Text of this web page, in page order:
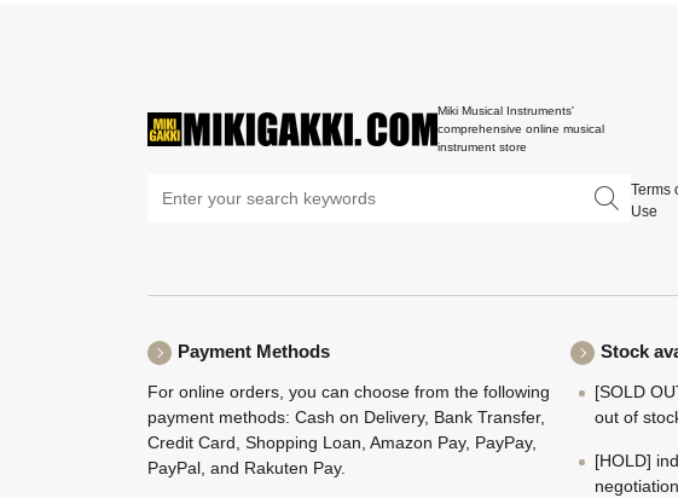
Miki Musical Instruments'
comprehensive online musical
instrument store
Terms
Use
Payment Methods
For online orders, you can choose from the following
payment methods: Cash on Delivery, Bank Transfer,
Credit Card, Shopping Loan, Amazon Pay, PayPay,
PayPal, and Rakuten Pay.
Stock
[SOLD
out of
[HOLD]